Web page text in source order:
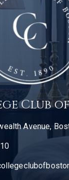
Club
Avenue,